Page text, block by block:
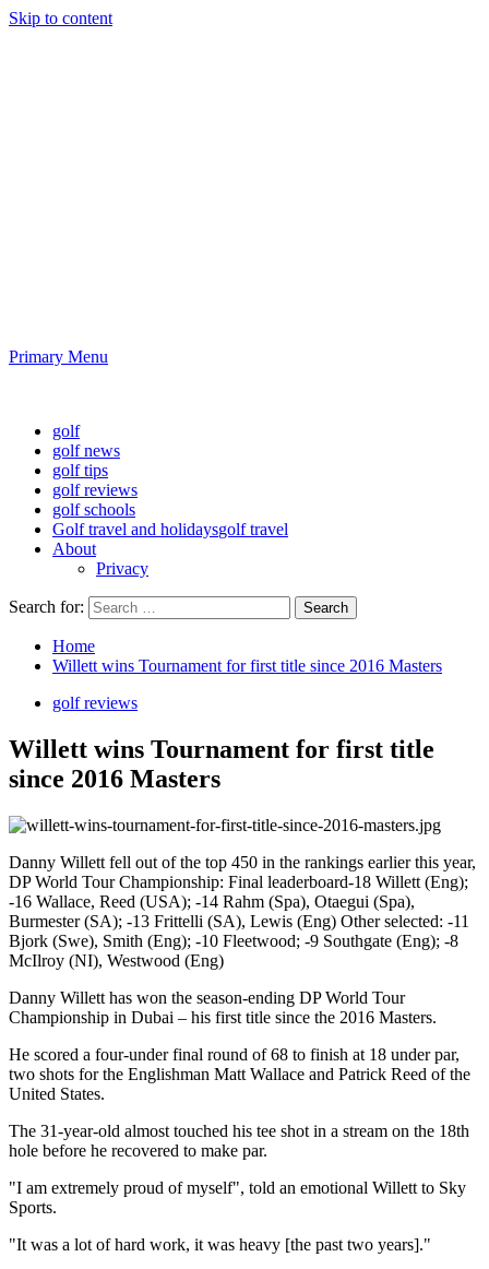
Skip to content
Primary Menu
golf
golf news
golf tips
golf reviews
golf schools
Golf travel and holidaysgolf travel
About
Privacy
Search for:
Home
Willett wins Tournament for first title since 2016 Masters
golf reviews
Willett wins Tournament for first title
since 2016 Masters
Danny Willett fell out of the top 450 in the rankings earlier this year,
DP World Tour Championship: Final leaderboard-18 Willett (Eng);
-16 Wallace, Reed (USA); -14 Rahm (Spa), Otaegui (Spa),
Burmester (SA); -13 Frittelli (SA), Lewis (Eng) Other selected: -11
Bjork (Swe), Smith (Eng); -10 Fleetwood; -9 Southgate (Eng); -8
McIlroy (NI), Westwood (Eng)
Danny Willett has won the season-ending DP World Tour
Championship in Dubai – his first title since the 2016 Masters.
He scored a four-under final round of 68 to finish at 18 under par,
two shots for the Englishman Matt Wallace and Patrick Reed of the
United States.
The 31-year-old almost touched his tee shot in a stream on the 18th
hole before he recovered to make par.
"I am extremely proud of myself", told an emotional Willett to Sky
Sports.
"It was a lot of hard work, it was heavy [the past two years]."